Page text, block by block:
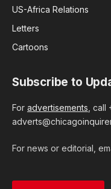
US-Africa Relations
Letters
Cartoons
Subscribe to
For advertisements , call
For news or editorial,